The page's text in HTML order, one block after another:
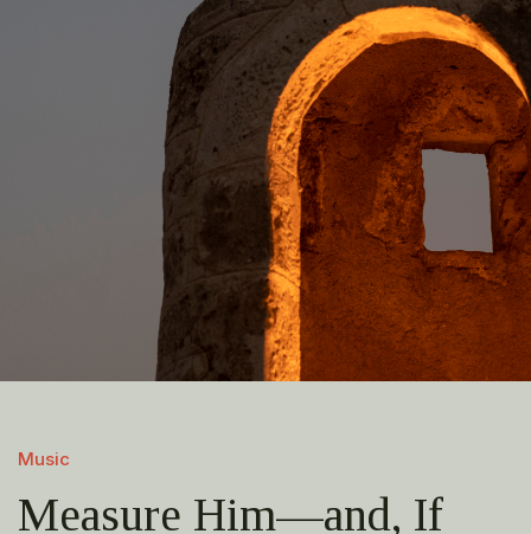
Music
Measure Him—and, If